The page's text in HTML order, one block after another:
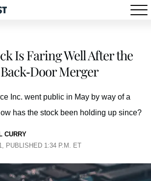
Is Faring Well After the
Door Merger
Inc. went public in May by way of a
has the stock been holding up since?
CURRY
PUBLISHED 1:34 P.M. ET